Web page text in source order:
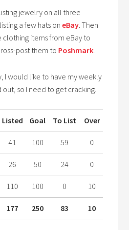
jewelry on all three
a few hats oneBay. Then
clothing items from eBay to
post them to Poshmark.
I would like to have my weekly
so I need to get cracking.
Listed Goal To List Over
41 100 59 0
26 50 24 0
110 100 0 10
177 250 83 10